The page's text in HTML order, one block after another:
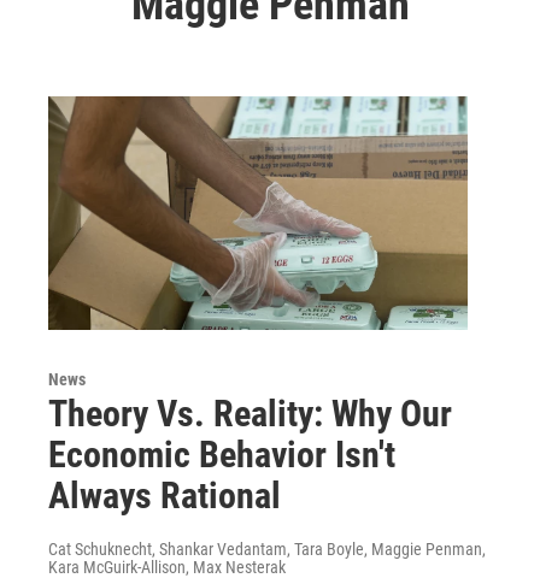
News
Theory Vs. Reality: Why Our
Economic Behavior Isn't
Always Rational
Cat Schuknecht, Shankar Vedantam, Tara Boyle, Maggie Penman,
Kara McGuirk-Allison, Max Nesterak